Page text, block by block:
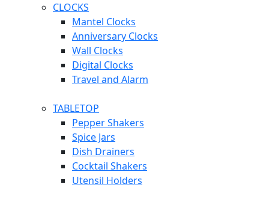
CLOCKS
Mantel Clocks
Anniversary Clocks
Wall Clocks
Digital Clocks
Travel and Alarm
TABLETOP
Pepper Shakers
Spice Jars
Dish Drainers
Сocktail Shakers
Utensil Holders